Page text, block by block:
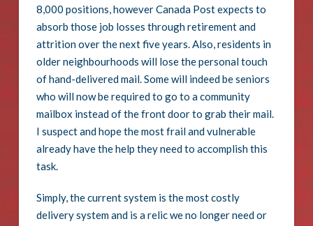
8,000 positions, however Canada Post expects to
absorb those job losses through retirement and
attrition over the next five years. Also, residents in
older neighbourhoods will lose the personal touch
of hand-delivered mail. Some will indeed be seniors
who will now be required to go to a community
mailbox instead of the front door to grab their mail.
I suspect and hope the most frail and vulnerable
already have the help they need to accomplish this
task.
Simply, the current system is the most costly
delivery system and is a relic we no longer need or